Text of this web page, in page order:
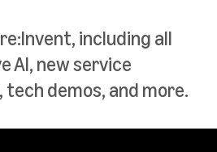
including all
AI, new service
demos, and more.